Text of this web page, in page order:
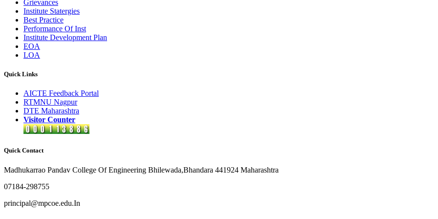
Grievances
Institute Statergies
Best Practice
Performance Of Inst
Institute Development Plan
EOA
LOA
Quick Links
AICTE Feedback Portal
RTMNU Nagpur
DTE Maharashtra
Visitor Counter
Quick Contact
Madhukarrao Pandav College Of Engineering Bhilewada,Bhandara 441924 Maharashtra
07184-298755
principal@mpcoe.edu.In